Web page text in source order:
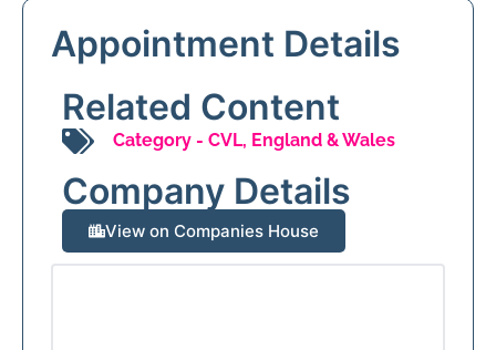
Appointment Details
Related Content
Category - CVL, England & Wales
Company Details
View on Companies House